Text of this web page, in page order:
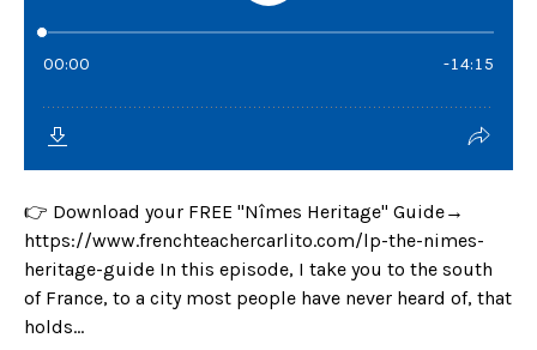
👉 Download your FREE "Nîmes Heritage" Guide→
https://www.frenchteachercarlito.com/lp-the-nimes-
heritage-guide In this episode, I take you to the south
of France, to a city most people have never heard of, that
holds...